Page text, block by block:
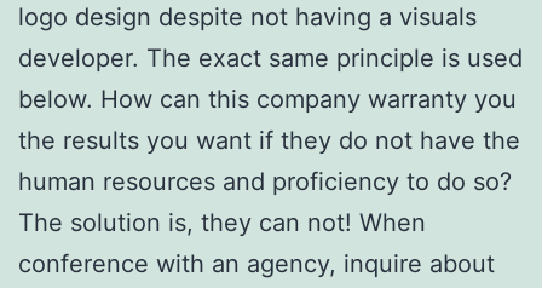
logo design despite not having a visuals
developer. The exact same principle is used
below. How can this company warranty you
the results you want if they do not have the
human resources and proficiency to do so?
The solution is, they can not! When
conference with an agency, inquire about